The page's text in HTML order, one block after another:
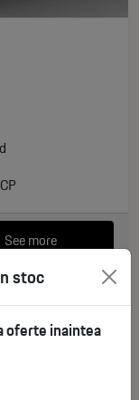
See more
stoc
oferte inaintea